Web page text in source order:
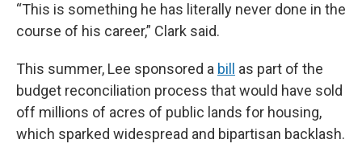
“This is something he has literally never done in the
course of his career,” Clark said.
This summer, Lee sponsored a bill
as part of the
budget reconciliation process that would have sold
off millions of acres of public lands for housing,
which sparked widespread and bipartisan backlash.